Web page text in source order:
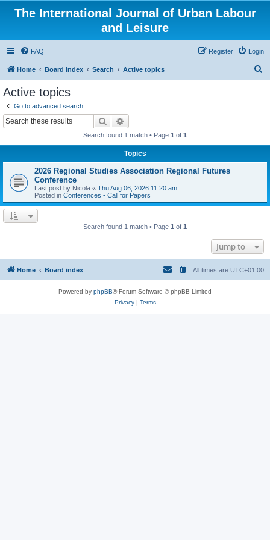
The International Journal of Urban Labour
and Leisure
FAQ Login
Register
Home Board index Search Active topics
Active topics
Go to advanced search
Search
Search found 1 match • Page 1 of 1
Topics
2026 Regional Studies Association Regional Futures
Conference
Last post by Nicola « Thu Aug 06, 2026 11:20 am
Posted in Conferences - Call for Papers
Search found 1 match • Page 1 of 1
Jump to
Home Board index All times are UTC+01:00
Powered by phpBB® Forum Software © phpBB Limited
Privacy| Terms